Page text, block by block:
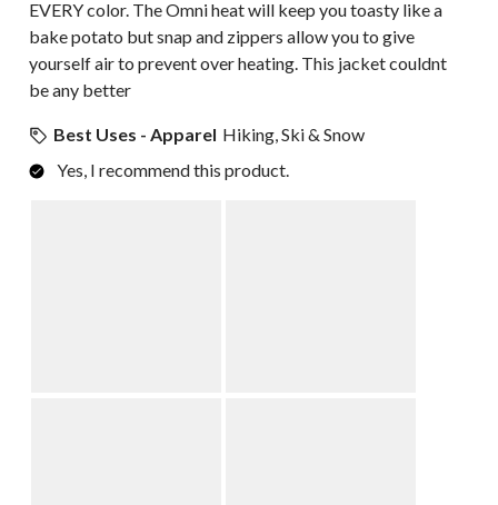
EVERY color. The Omni heat will keep you toasty like a
bake potato but snap and zippers allow you to give
yourself air to prevent over heating. This jacket couldnt
be any better
Best Uses - Apparel Hiking, Ski & Snow
Yes, I recommend this product.